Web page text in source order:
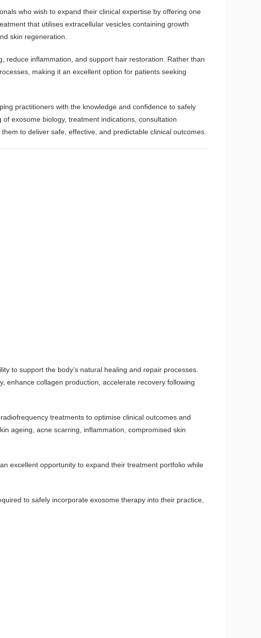
who wish to expand their clinical expertise by offering one
that utilises extracellular vesicles containing growth
skin regeneration.
reduce inflammation, and support hair restoration. Rather than
making it an excellent option for patients seeking
practitioners with the knowledge and confidence to safely
exosome biology, treatment indications, consultation
to deliver safe, effective, and predictable clinical outcomes.
to support the body’s natural healing and repair processes.
enhance collagen production, accelerate recovery following
treatments to optimise clinical outcomes and
ageing, acne scarring, inflammation, compromised skin
excellent opportunity to expand their treatment portfolio while
to safely incorporate exosome therapy into their practice,